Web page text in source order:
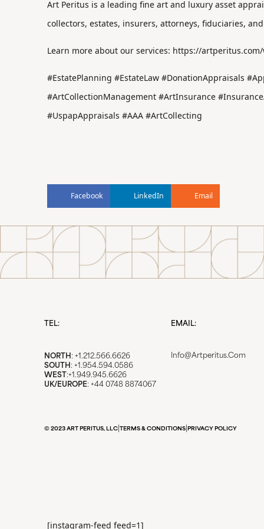
Art Peritus is a leading fine art and luxury asset
collectors, estates, insurers, attorneys, fiduciaries,
Learn more about our services: https://
#EstatePlanning #EstateLaw #DonationAppraisals
#ArtCollectionManagement #ArtInsurance
#UspapAppraisals #AAA #ArtCollecting
Facebook LinkedIn Email
TEL:
NORTH : +1.212.566.6626
SOUTH : +1.954.594.0586
WEST :+1.949.945.6626
UK/EUROPE: +44 0748 8874067
EMAIL:
Info@artperitus.com
© 2023 ART PERITUS, LLC TERMS & CONDITIONS PRIVACY POLICY
[instagram-feed feed=1]